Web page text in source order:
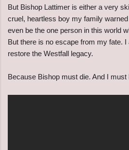
But Bishop Lattimer is either a very
cruel, heartless boy my family
even be the one person in this world
But there is no escape from my fate.
restore the Westfall legacy.
Because Bishop must die. And I